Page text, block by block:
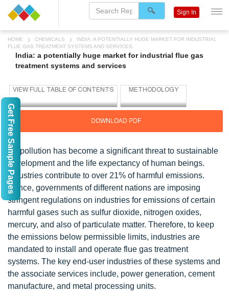
HOME CHEMICALS
INDIA: A POTENTIALLY HUGE MARKET FOR INDUSTRIAL
FLUE GAS TREATMENT SYSTEMS AND SERVICES
India: a potentially huge market for industrial flue gas
treatment systems and services
DOWNLOAD PDF
Air pollution has become a significant threat to sustainable
development and the life expectancy of human beings.
Industries contribute to over 21% of harmful emissions.
Hence, governments of different nations are imposing
stringent regulations on industries for emissions of certain
harmful gases such as sulfur dioxide, nitrogen oxides,
mercury, and also of particulate matter. Therefore, to keep
the emissions below permissible limits, industries are
mandated to install and operate flue gas treatment
systems. The key end-user industries of these systems and
the associate services include, power generation, cement
manufacture, and metal processing units.
Sign In
Get Free Sample Pages